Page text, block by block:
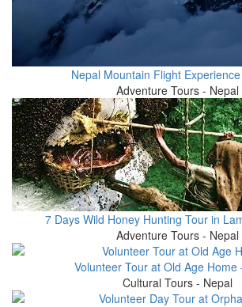
Nepal Mountain Flight
Adventure Tours - Nepal
7 Days Wild Honey Hunting Tour in
Adventure Tours - Nepal
Volunteer Tour at Old Age Home
Cultural Tours - Nepal